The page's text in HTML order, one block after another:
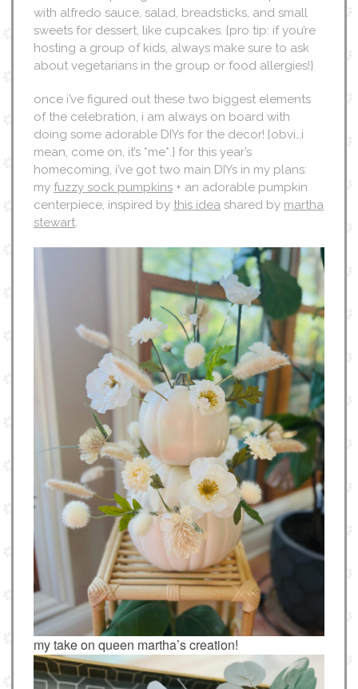
with alfredo sauce, salad, breadsticks, and small
sweets for dessert, like cupcakes. {pro tip: if you’re
hosting a group of kids, always make sure to ask
about vegetarians in the group or food allergies!}
once i’ve figured out these two biggest elements
of the celebration, i am always on board with
doing some adorable DIYs for the decor! {obvi…i
mean, come on, it’s *me*.} for this year’s
homecoming, i’ve got two main DIYs in my plans:
my fuzzy sock pumpkins + an adorable pumpkin
centerpiece, inspired by this idea shared by martha
stewart.
my take on queen martha’s creation!